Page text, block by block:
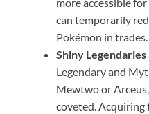
can temporarily
Pokémon in trades.
Shiny
Legendary and
Mewtwo or
coveted. Acquiring